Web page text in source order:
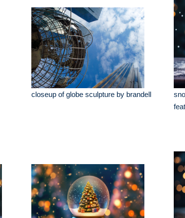
closeup of globe sculpture by brandell